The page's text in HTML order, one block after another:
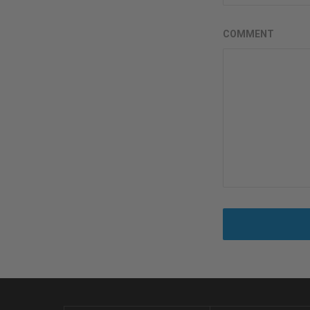
COMMENT